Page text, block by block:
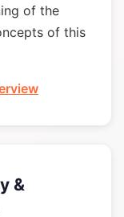
of the
of this
&